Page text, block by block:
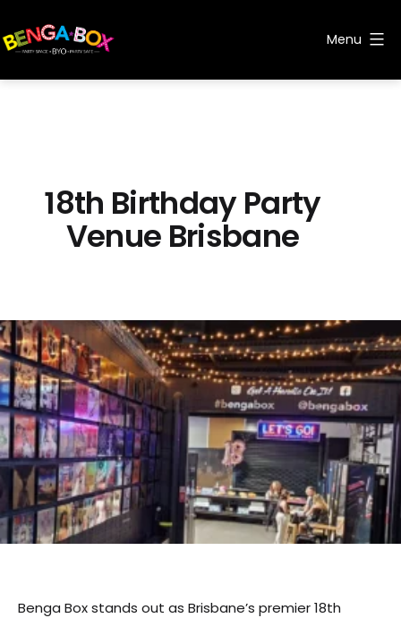
to
content
Menu
18th Birthday Party
Venue Brisbane
Benga Box stands out as Brisbane’s premier 18th